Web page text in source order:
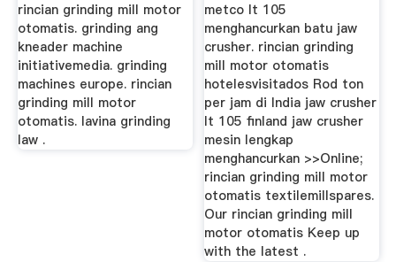
rincian grinding mill motor
otomatis. grinding ang
kneader machine
initiativemedia. grinding
machines europe. rincian
grinding mill motor
otomatis. lavina grinding
law .
metco lt 105
menghancurkan batu jaw
crusher. rincian grinding
mill motor otomatis
hotelesvisitados Rod ton
per jam di India jaw crusher
lt 105 finland jaw crusher
mesin lengkap
menghancurkan >>Online;
rincian grinding mill motor
otomatis textilemillspares.
Our rincian grinding mill
motor otomatis Keep up
with the latest .